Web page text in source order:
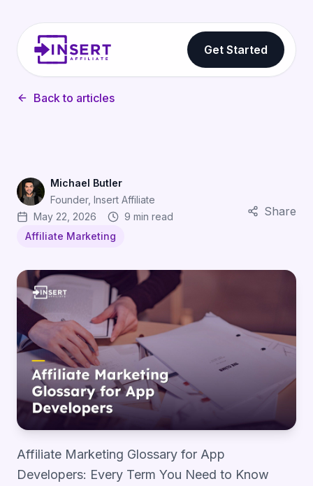
Get Started
Back to articles
Michael Butler
Founder, Insert Affiliate
May 22, 2026
9 min read
Affiliate Marketing
Share
Affiliate Marketing Glossary for App Developers:
Affiliate Marketing Glossary for App
Developers: Every Term You Need to Know